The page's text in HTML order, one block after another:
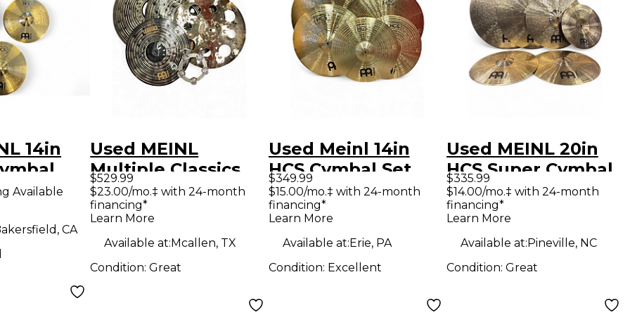
14in
Available
CA
Used MEINL
Multiple Classics
Custom Dark
Cymbal
$529.99
$23.00/mo.‡ with 24-month
financing*
Learn More
Available at:Mcallen, TX
Condition:Great
Used Meinl 14in
HCS Cymbal Set
Cymbal
$349.99
$15.00/mo.‡ with 24-month
financing*
Learn More
Available at:Erie, PA
Condition: Excellent
Used MEINL 20in
HCS Super Cymbal
Pack Cymbal
$335.99
$14.00/mo.‡ with 24-month
financing*
Learn More
Available at:Pineville, NC
Condition: Great